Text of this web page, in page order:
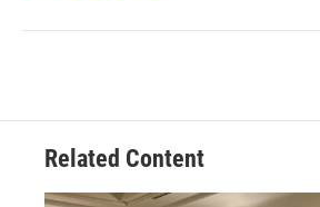
Related Content